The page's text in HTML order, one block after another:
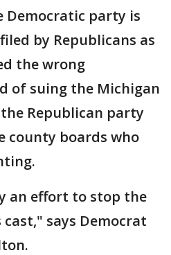
party is
by Republicans as
the wrong
of suing the Michigan
Republican party
county boards who
an effort to stop the
says Democrat